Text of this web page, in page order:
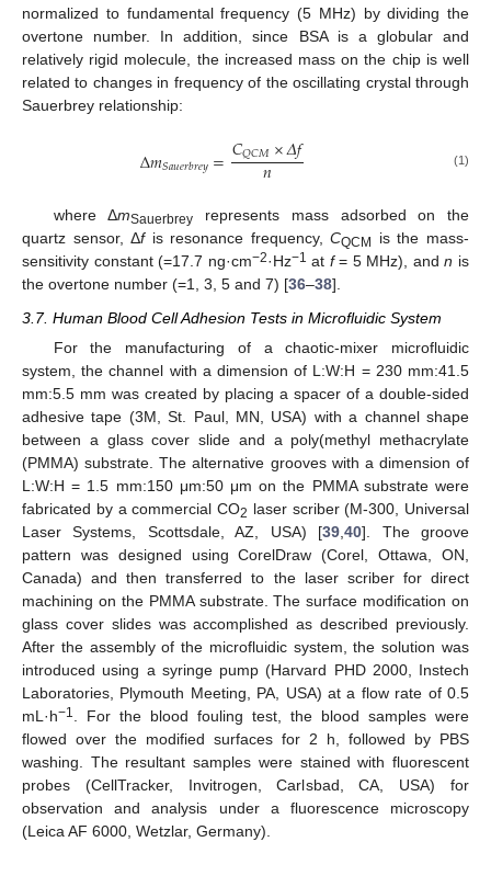
normalized to fundamental frequency (5 MHz) by dividing the
overtone number. In addition, since BSA is a globular and
relatively rigid molecule, the increased mass on the chip is well
related to changes in frequency of the oscillating crystal through
Sauerbrey relationship:
Δ𝑚𝑆𝑎𝑢𝑒𝑟𝑏𝑟𝑒𝑦=𝐶𝑄𝐶𝑀×𝛥𝑓
𝑛 (1)
where ΔmSauerbrey represents mass adsorbed on the
quartz sensor, Δfis resonance frequency,CQCM
is the mass-
sensitivity constant (=17.7 ng·cm−2·Hz−1 at f= 5 MHz), andn is
the overtone number (=1, 3, 5 and 7) [36–38].
3.7. Human Blood Cell Adhesion Tests in Microfluidic System
For the manufacturing of a chaotic-mixer microfluidic
system, the channel with a dimension of L:W:H = 230 mm:41.5
mm:5.5 mm was created by placing a spacer of a double-sided
adhesive tape (3M, St. Paul, MN, USA) with a channel shape
between a glass cover slide and a poly(methyl methacrylate
(PMMA) substrate. The alternative grooves with a dimension of
L:W:H = 1.5 mm:150 μm:50 μm on the PMMA substrate were
fabricated by a commercial CO2 laser scriber (M-300, Universal
Laser Systems, Scottsdale, AZ, USA) [39 ,40]. The groove
pattern was designed using CorelDraw (Corel, Ottawa, ON,
Canada) and then transferred to the laser scriber for direct
machining on the PMMA substrate. The surface modification on
glass cover slides was accomplished as described previously.
After the assembly of the microfluidic system, the solution was
introduced using a syringe pump (Harvard PHD 2000, Instech
Laboratories, Plymouth Meeting, PA, USA) at a flow rate of 0.5
mL·h−1
. For the blood fouling test, the blood samples were
flowed over the modified surfaces for 2 h, followed by PBS
washing. The resultant samples were stained with fluorescent
probes (CellTracker, Invitrogen, Carlsbad, CA, USA) for
observation and analysis under a fluorescence microscopy
(Leica AF 6000, Wetzlar, Germany).